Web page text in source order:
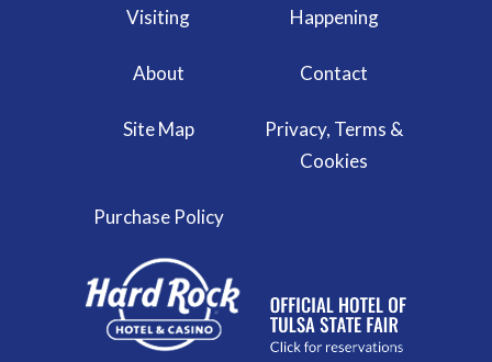
Visiting Happening
About Contact
Site Map
Privacy, Terms &
Cookies
Purchase Policy